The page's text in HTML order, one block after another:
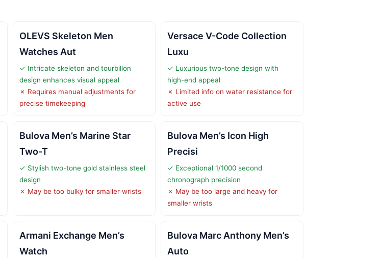
OLEVS Skeleton Men
Watches Aut
✓ Intricate skeleton and tourbillon
design enhances visual appeal
✗ Requires manual adjustments for
precise timekeeping
Versace V-Code Collection
Luxu
✓ Luxurious two-tone design with
high-end appeal
✗ Limited info on water resistance for
active use
Bulova Men’s Marine Star
Two-T
✓ Stylish two-tone gold stainless steel
design
✗ May be too bulky for smaller wrists
Bulova Men’s Icon High
Precisi
✓ Exceptional 1/1000 second
chronograph precision
✗ May be too large and heavy for
smaller wrists
Armani Exchange Men’s
Watch
Bulova Marc Anthony Men’s
Auto